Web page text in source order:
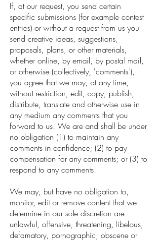
If, at our request, you send certain
specific submissions (for example contest
entries) or without a request from us you
send creative ideas, suggestions,
proposals, plans, or other materials,
whether online, by email, by postal mail,
or otherwise (collectively, 'comments'),
you agree that we may, at any time,
without restriction, edit, copy, publish,
distribute, translate and otherwise use in
any medium any comments that you
forward to us. We are and shall be under
no obligation (1) to maintain any
comments in confidence; (2) to pay
compensation for any comments; or (3) to
respond to any comments.
We may, but have no obligation to,
monitor, edit or remove content that we
determine in our sole discretion are
unlawful, offensive, threatening, libelous,
defamatory, pornographic, obscene or